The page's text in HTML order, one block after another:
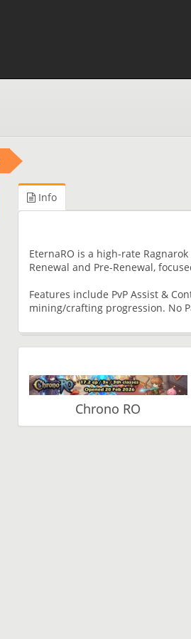
Info
EternaRO is a high-rate
Renewal and Pre-Renewal,
Features include PvP Assist &
mining/crafting progression. No
Chrono RO